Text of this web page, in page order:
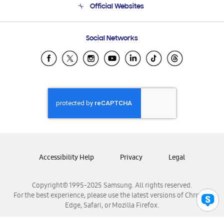
Email Support
Official Websites
Samsung Ecuador
Samsung El Salvador
Samsung Honduras
Samsung Nicaragua
Samsung Panamá
Samsung Venezuela
Social Networks
Copyright© 1995-2025 Samsung. All rights reserved.
For the best experience, please use the latest versions of Chrome,
Edge, Safari, or Mozilla Firefox.
Accessibility Help Privacy Legal